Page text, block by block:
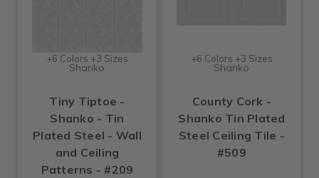
+6 Colors +3 Sizes
Shanko
Tiny Tiptoe -
Shanko - Tin
Plated Steel - Wall
and Ceiling
Patterns - #209
+6 Colors +3 Sizes
Shanko
County Cork -
Shanko Tin Plated
Steel Ceiling Tile -
#509